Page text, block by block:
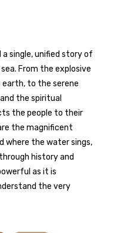
single, unified story of
From the explosive
to the serene
the spiritual
the people to their
the magnificent
where the water sings,
history and
as it is
the very